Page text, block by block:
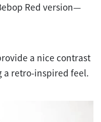
Red version—
a nice contrast
a retro-inspired feel.